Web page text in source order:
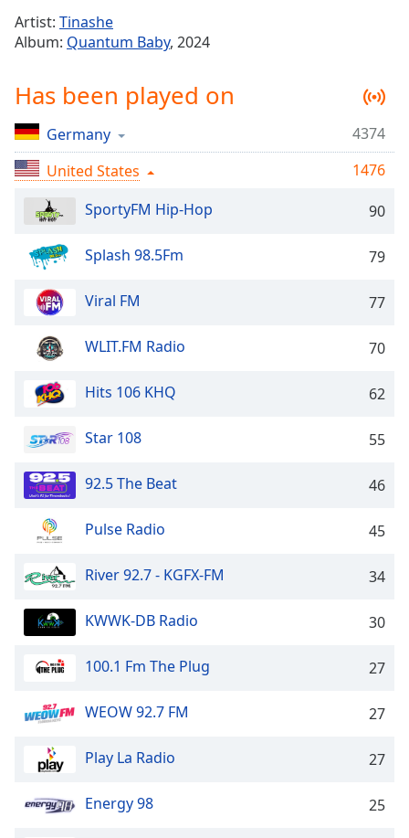
Playback
Rate
Chapters
Chapters
Descriptions
descriptions
off,
Captions
captions
opens
captions
settings
dialog
captions
off,
in-
Picture
modal
window.
Artist: Tinashe
Album: Quantum Baby, 2024
Has been played on
Germany
4374
United States
1476
SportyFM Hip-Hop
90
Splash 98.5Fm 79
Viral FM 77
WLIT.FM Radio 70
Hits 106 KHQ 62
Star 108 55
92.5 The Beat 46
Pulse Radio 45
River 92.7 - KGFX-FM 34
KWWK-DB Radio 30
100.1 Fm The Plug 27
WEOW 92.7 FM 27
Play La Radio 27
Energy 98 25